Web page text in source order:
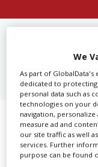
Create Profile
Showing 1
We
As part of
dedicated to
personal data such as
technologies on your
navigation,
measure ad and
our site traffic as well
services. Further
purpose can be found